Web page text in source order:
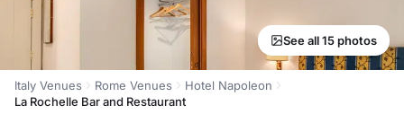
See all 15 photos
Italy Venues Rome Venues
Hotel Napoleon
La Rochelle Bar and Restaurant